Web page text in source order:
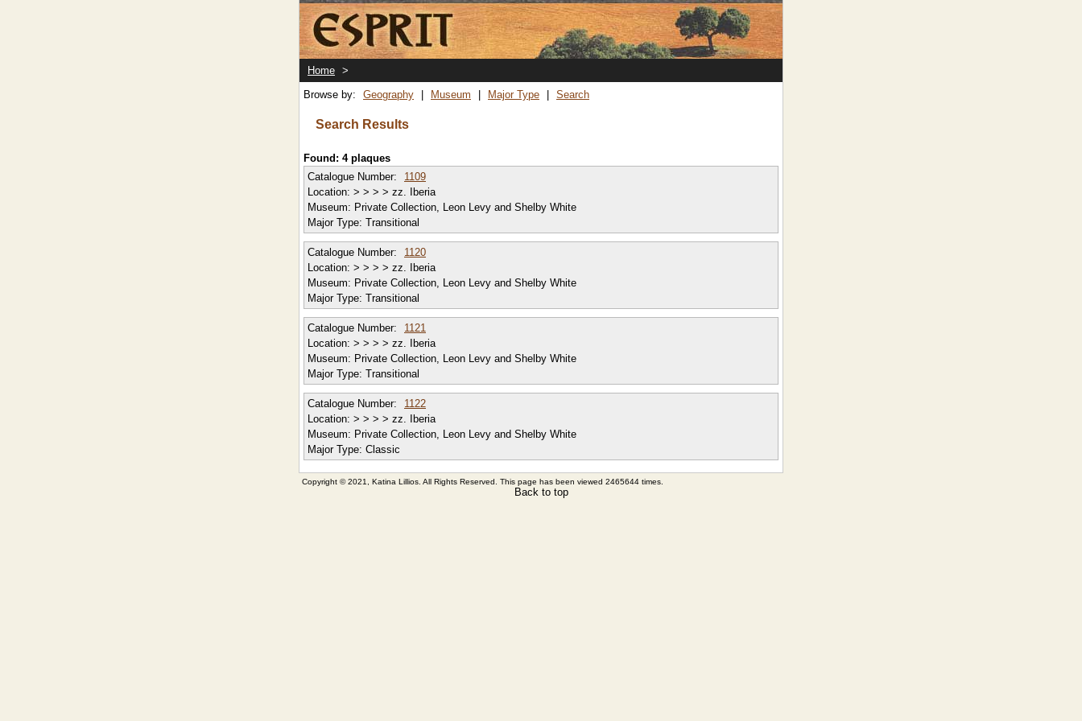
Skip
to
main
content
Home >
Browse by:
Geography Museum Major Type Search
Search Results
Found: 4 plaques
Catalogue Number:
1109
Location: > > > > zz. Iberia
Museum: Private Collection, Leon Levy and Shelby White
Major Type: Transitional
Catalogue Number:
1120
Location: > > > > zz. Iberia
Museum: Private Collection, Leon Levy and Shelby White
Major Type: Transitional
Catalogue Number:
1121
Location: > > > > zz. Iberia
Museum: Private Collection, Leon Levy and Shelby White
Major Type: Transitional
Catalogue Number:
1122
Location: > > > > zz. Iberia
Museum: Private Collection, Leon Levy and Shelby White
Major Type: Classic
Copyright © 2021, Katina Lillios. All Rights Reserved. This page has been viewed 2465644 times.
Back to top